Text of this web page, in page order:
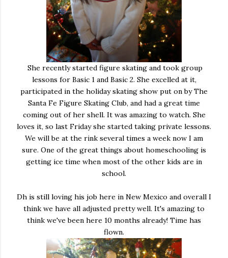
She recently started figure skating and took group
lessons for Basic 1 and Basic 2. She excelled at it,
participated in the holiday skating show put on by The
Santa Fe Figure Skating Club, and had a great time
coming out of her shell. It was amazing to watch. She
loves it, so last Friday she started taking private lessons.
We will be at the rink several times a week now I am
sure. One of the great things about homeschooling is
getting ice time when most of the other kids are in
school.
Dh is still loving his job here in New Mexico and overall I
think we have all adjusted pretty well. It's amazing to
think we've been here 10 months already! Time has
flown.